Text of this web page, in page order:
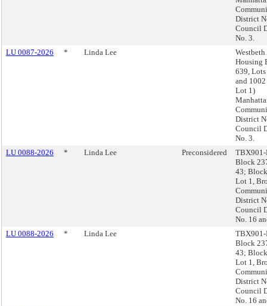
District
Council
No. 3.
LU 0087-2026
* Linda Lee
Housing
639,
and
Lot 1)
District
Council
No. 3.
LU 0088-2026
* Linda Lee Preconsidered
TBX901-
Block
43;
Lot 1,
District
Council
No. 16
LU 0088-2026
* Linda Lee
TBX901-
Block
43;
Lot 1,
District
Council
No. 16